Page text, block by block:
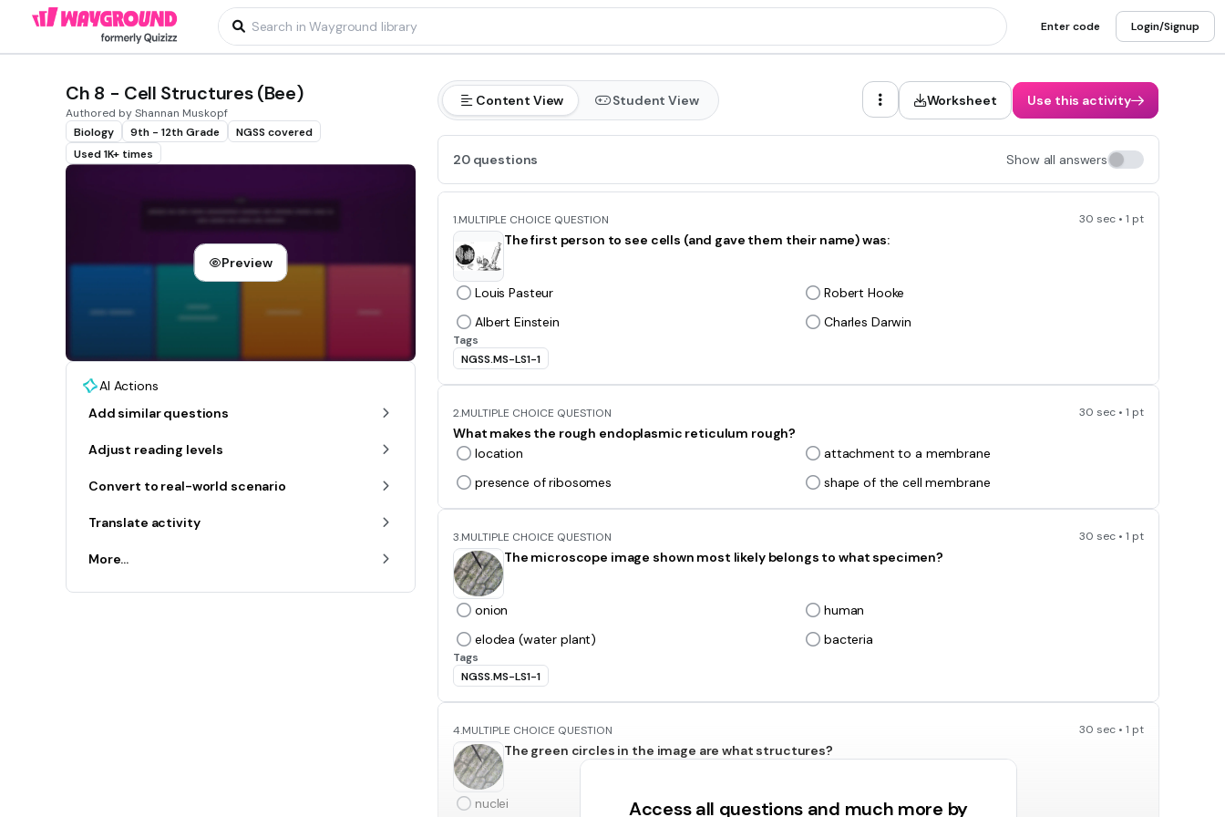
Enter code Login/Signup
Ch 8 - Cell Structures (Bee)
Authored by Shannan Muskopf
Biology
9th - 12th Grade
NGSS covered
Used 1K+ times
Preview
AI Actions
Add similar questions
Adjust reading levels
Convert to real-world scenario
Translate activity
More...
Content View Student View Worksheet Use this activity
20 questions Show all answers
1.MULTIPLE CHOICE QUESTION 30 sec • 1 pt
The first person to see cells (and gave them their name) was:
Louis Pasteur
Robert Hooke
Albert Einstein
Charles Darwin
Tags
NGSS.MS-LS1-1
2.MULTIPLE CHOICE QUESTION 30 sec • 1 pt
What makes the rough endoplasmic reticulum rough?
location
attachment to a membrane
presence of ribosomes
shape of the cell membrane
3.MULTIPLE CHOICE QUESTION 30 sec • 1 pt
The microscope image shown most likely belongs to what specimen?
onion
human
elodea (water plant)
bacteria
Tags
NGSS.MS-LS1-1
4.MULTIPLE CHOICE QUESTION 30 sec • 1 pt
The green circles in the image are what structures?
nuclei ribosomes
Access all questions and much more by